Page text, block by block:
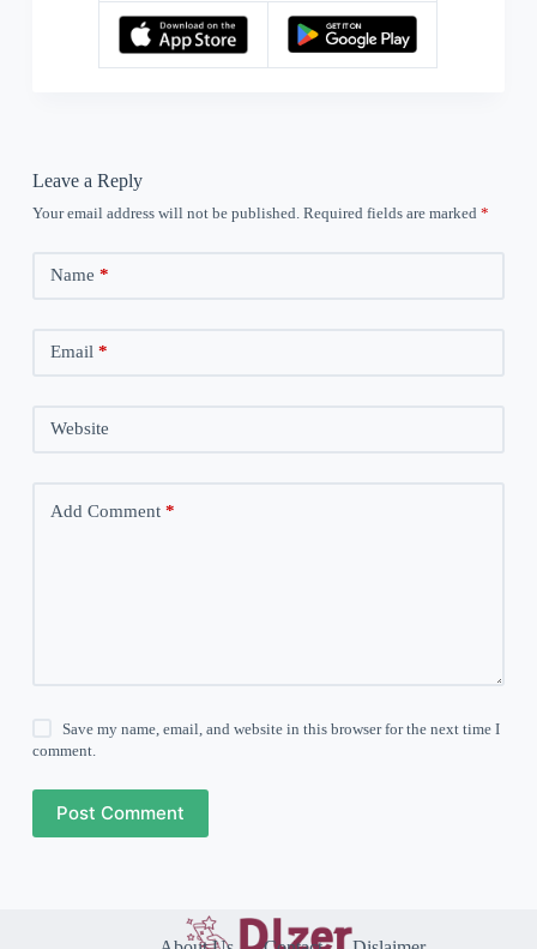
Leave a Reply
Your email address will not be published. Required fields are marked *
Name *
Email *
Website
Add Comment*
Save my name, email, and website in this browser for the next time I
comment.
Post Comment